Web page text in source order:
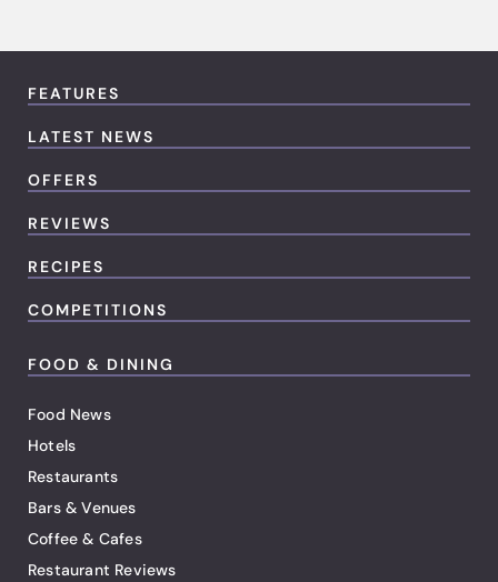
FEATURES
LATEST NEWS
OFFERS
REVIEWS
RECIPES
COMPETITIONS
FOOD & DINING
Food News
Hotels
Restaurants
Bars & Venues
Coffee & Cafes
Restaurant Reviews